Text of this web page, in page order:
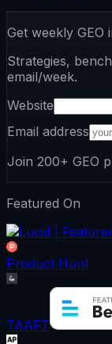
Get weekly GEO
Strategies,
email/week.
Website
Email address
Join 200+ GEO
Featured On
Product Hunt
TAAFT